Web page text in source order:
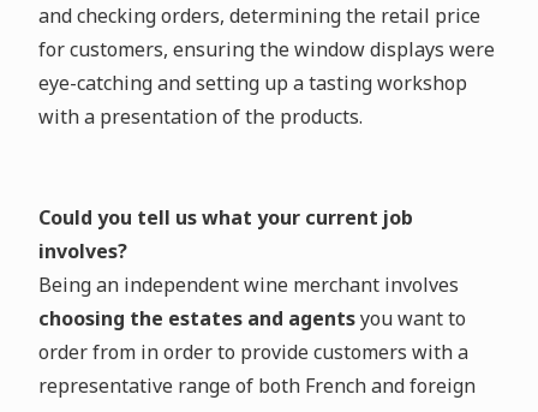
and checking orders, determining the retail price
for customers, ensuring the window displays were
eye-catching and setting up a tasting workshop
with a presentation of the products.
Could you tell us what your current job
involves?
Being an independent wine merchant involves
choosing the estates and agentsyou want to
order from in order to provide customers with a
representative range of both French and foreign